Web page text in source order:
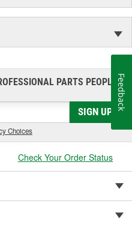
PARTS PEOPLE®
SIGN UP
Choices
Check Your Order Status
Feedback